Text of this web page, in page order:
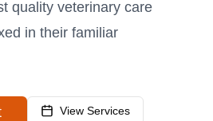
quality veterinary care
in their familiar
View Services